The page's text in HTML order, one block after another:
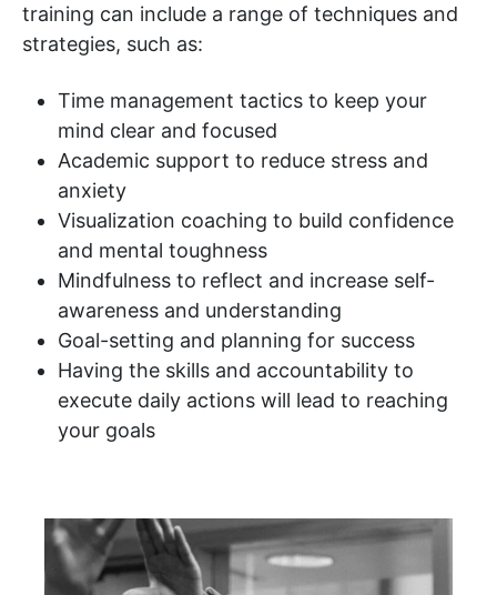
training can include a range of techniques and
strategies, such as:
Time management tactics to keep your
mind clear and focused
Academic support to reduce stress and
anxiety
Visualization coaching to build confidence
and mental toughness
Mindfulness to reflect and increase self-
awareness and understanding
Goal-setting and planning for success
Having the skills and accountability to
execute daily actions will lead to reaching
your goals